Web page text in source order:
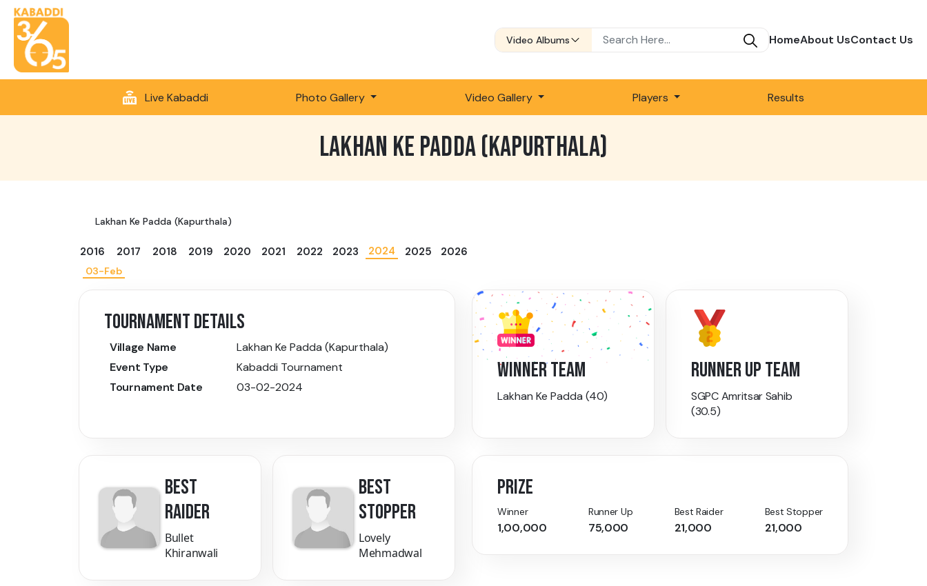
Video Albums HomeAbout UsContact Us
Live Kabaddi Photo Gallery Video Gallery Players Results
LAKHAN KE PADDA (KAPURTHALA)
Lakhan Ke Padda (Kapurthala)
2016 2017 2018 2019 2020 2021 2022 2023 2024 2025 2026
03-Feb
TOURNAMENT DETAILS
Village Name
Lakhan Ke Padda (Kapurthala)
Event Type
Kabaddi Tournament
Tournament Date
03-02-2024
WINNER TEAM
Lakhan Ke Padda (40)
RUNNER UP TEAM
SGPC Amritsar Sahib
(30.5)
BEST
RAIDER
Bullet
Khiranwali
BEST
STOPPER
Lovely
Mehmadwal
PRIZE
Winner
1,00,000
Runner Up
75,000
Best Raider
21,000
Best Stopper
21,000